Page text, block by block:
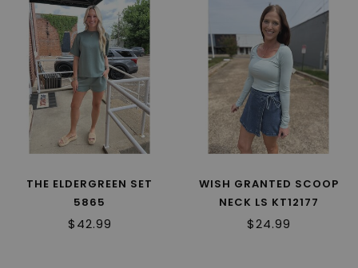
THE ELDERGREEN SET
5865
$42.99
WISH GRANTED SCOOP
NECK LS KT12177
$24.99